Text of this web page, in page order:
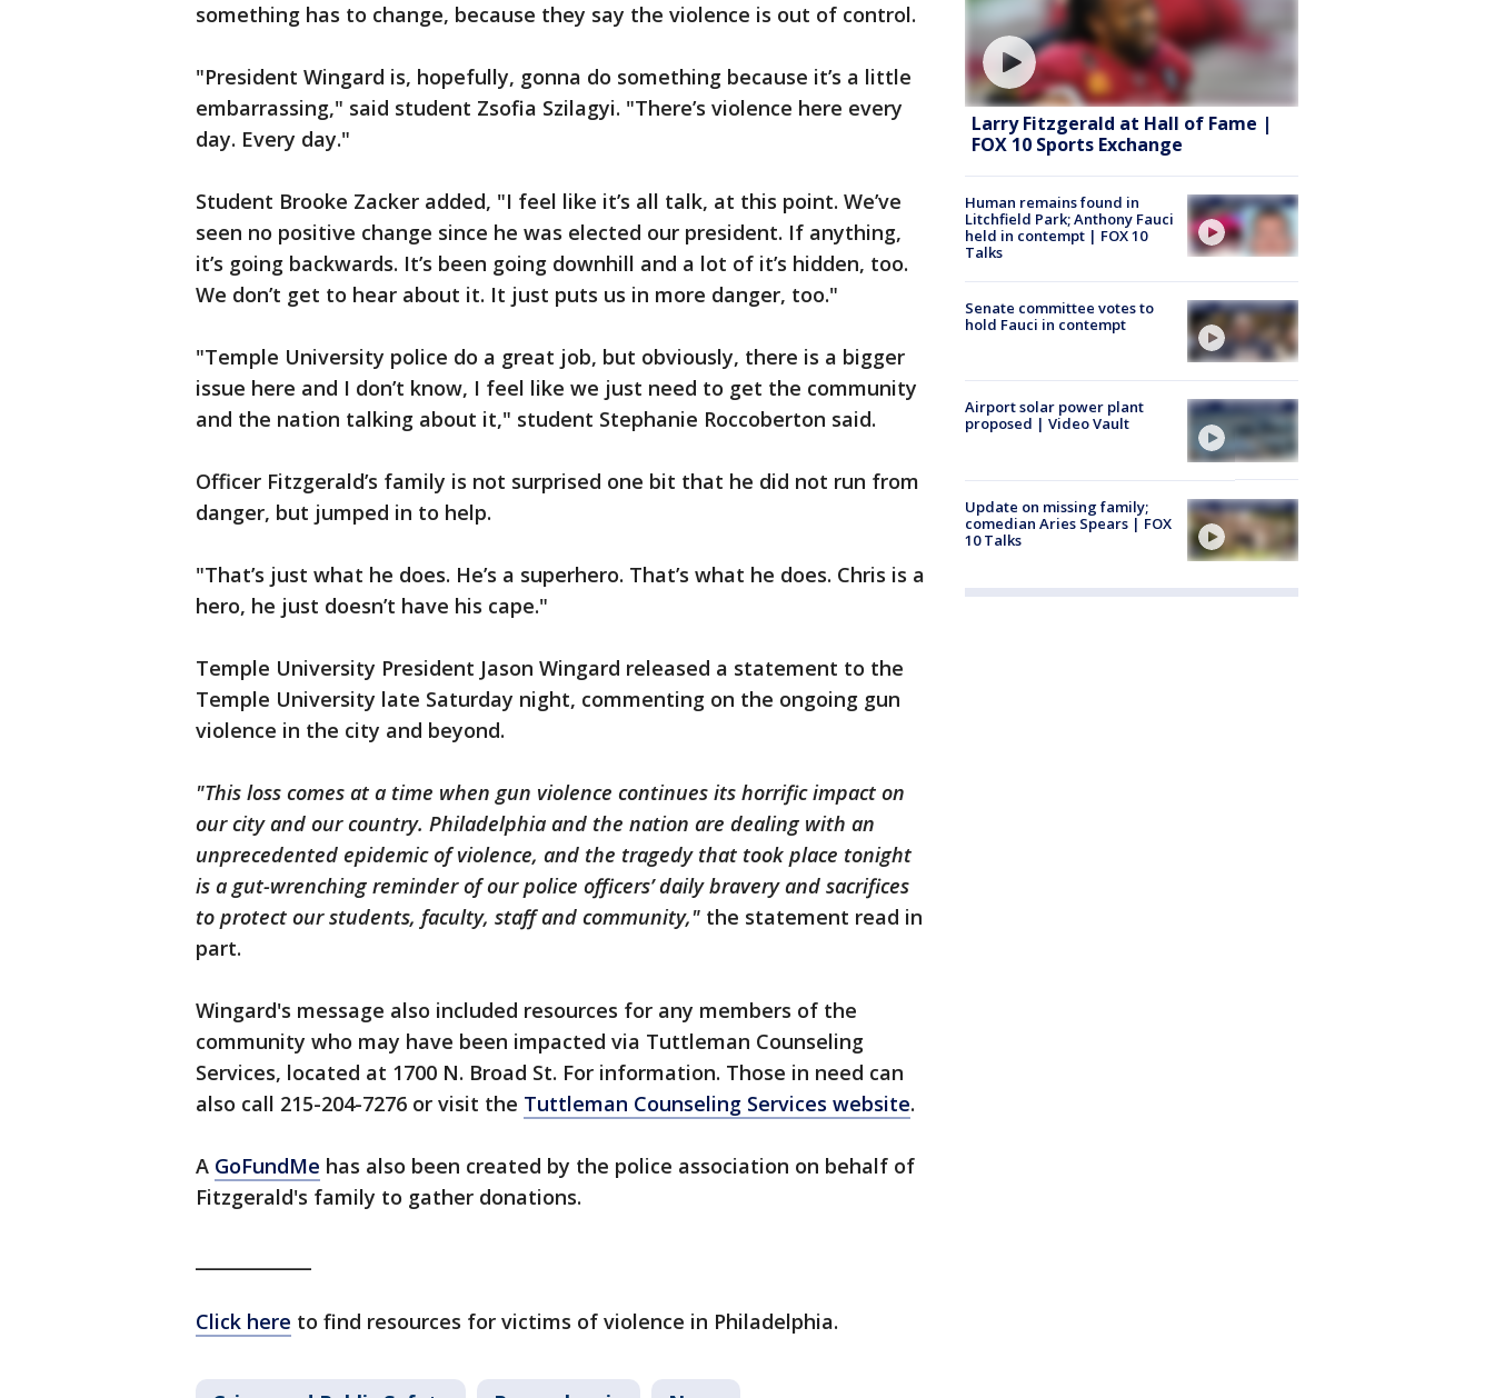
something has to change, because they say the violence is out of control.
"President Wingard is, hopefully, gonna do something because it’s a little
embarrassing," said student Zsofia Szilagyi. "There’s violence here every
day. Every day."
Student Brooke Zacker added, "I feel like it’s all talk, at this point. We’ve
seen no positive change since he was elected our president. If anything,
it’s going backwards. It’s been going downhill and a lot of it’s hidden, too.
We don’t get to hear about it. It just puts us in more danger, too."
"Temple University police do a great job, but obviously, there is a bigger
issue here and I don’t know, I feel like we just need to get the community
and the nation talking about it," student Stephanie Roccoberton said.
Officer Fitzgerald’s family is not surprised one bit that he did not run from
danger, but jumped in to help.
"That’s just what he does. He’s a superhero. That’s what he does. Chris is a
hero, he just doesn’t have his cape."
Temple University President Jason Wingard released a statement to the
Temple University late Saturday night, commenting on the ongoing gun
violence in the city and beyond.
"This loss comes at a time when gun violence continues its horrific impact on
our city and our country. Philadelphia and the nation are dealing with an
unprecedented epidemic of violence, and the tragedy that took place tonight
is a gut-wrenching reminder of our police officers’ daily bravery and sacrifices
to protect our students, faculty, staff and community," the statement read in
part.
Wingard's message also included resources for any members of the
community who may have been impacted via Tuttleman Counseling
Services, located at 1700 N. Broad St. For information. Those in need can
also call 215-204-7276 or visit the Tuttleman Counseling Services website.
A GoFundMe has also been created by the police association on behalf of
Fitzgerald's family to gather donations.
Click here to find resources for victims of violence in Philadelphia.
Larry Fitzgerald at Hall of Fame |
FOX 10 Sports Exchange
Human remains found in
Litchfield Park; Anthony Fauci
held in contempt | FOX 10
Talks
Senate committee votes to
hold Fauci in contempt
Airport solar power plant
proposed | Video Vault
Update on missing family;
comedian Aries Spears | FOX
10 Talks